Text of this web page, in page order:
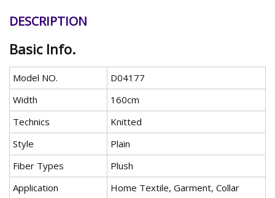
DESCRIPTION
Basic Info.
Model NO.
D04177
Width
160cm
Technics
Knitted
Style
Plain
Fiber Types
Plush
Application
Home Textile, Garment, Collar